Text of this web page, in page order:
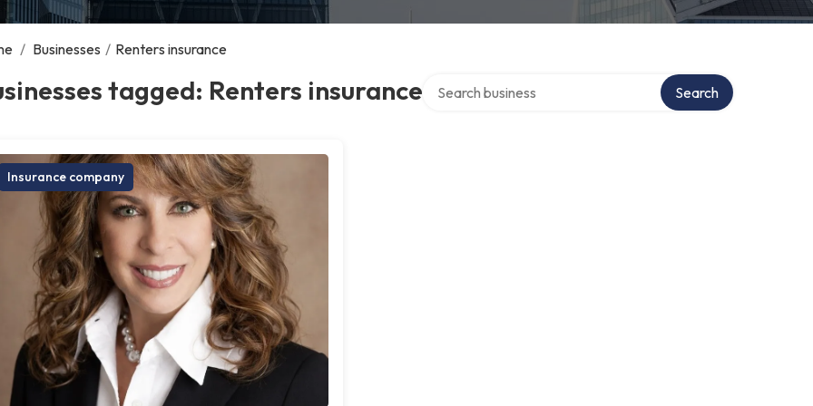
/ Businesses / Renters insurance
tagged: Renters insurance Search
Insurance company